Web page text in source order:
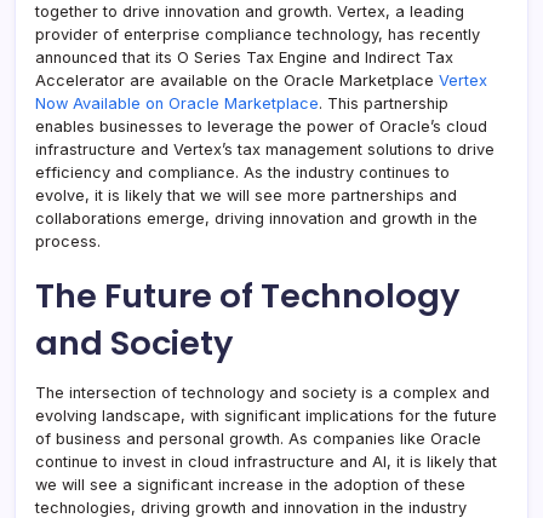
together to drive innovation and growth. Vertex, a leading
provider of enterprise compliance technology, has recently
announced that its O Series Tax Engine and Indirect Tax
Accelerator are available on the Oracle Marketplace Vertex
Now Available on Oracle Marketplace. This partnership
enables businesses to leverage the power of Oracle’s cloud
infrastructure and Vertex’s tax management solutions to drive
efficiency and compliance. As the industry continues to
evolve, it is likely that we will see more partnerships and
collaborations emerge, driving innovation and growth in the
process.
The Future of Technology
and Society
The intersection of technology and society is a complex and
evolving landscape, with significant implications for the future
of business and personal growth. As companies like Oracle
continue to invest in cloud infrastructure and AI, it is likely that
we will see a significant increase in the adoption of these
technologies, driving growth and innovation in the industry